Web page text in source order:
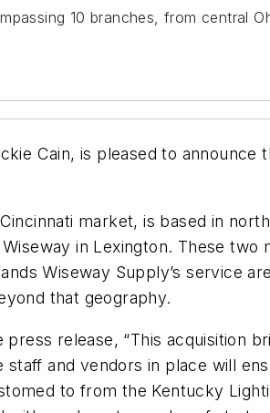
10 branches, from central
Cain, is pleased to
market, is based in
in Lexington. These
Wiseway Supply’s service
that geography.
release, “This acquisition
and vendors in place will
to from the Kentucky